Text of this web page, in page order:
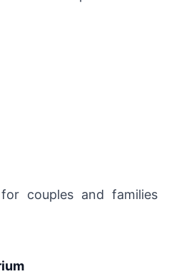
couples and families